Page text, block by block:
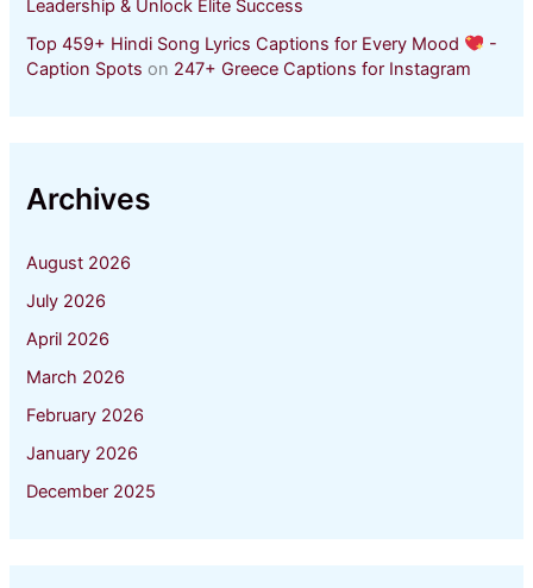
Leadership & Unlock Elite Success
Top 459+ Hindi Song Lyrics Captions for Every Mood
-
Caption Spots on 247+ Greece Captions for Instagram
Archives
August 2026
July 2026
April 2026
March 2026
February 2026
January 2026
December 2025